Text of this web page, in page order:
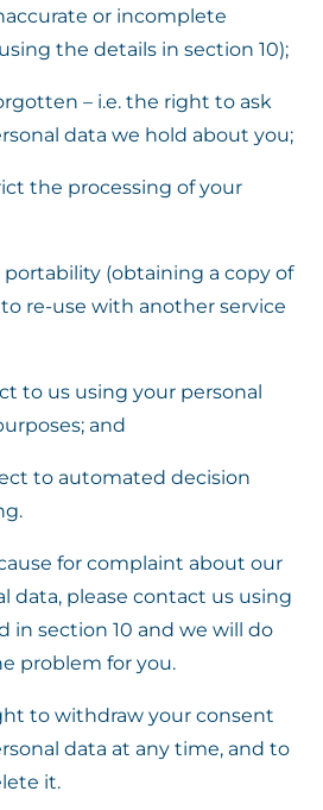
or incomplete
the details in section 10);
– i.e. the right to ask
data we hold about you;
the processing of your
(obtaining a copy of
re-use with another service
to us using your personal
and
to automated decision
for complaint about our
data, please contact us using
in section 10 and we will do
problem for you.
to withdraw your consent
data at any time, and to
it.